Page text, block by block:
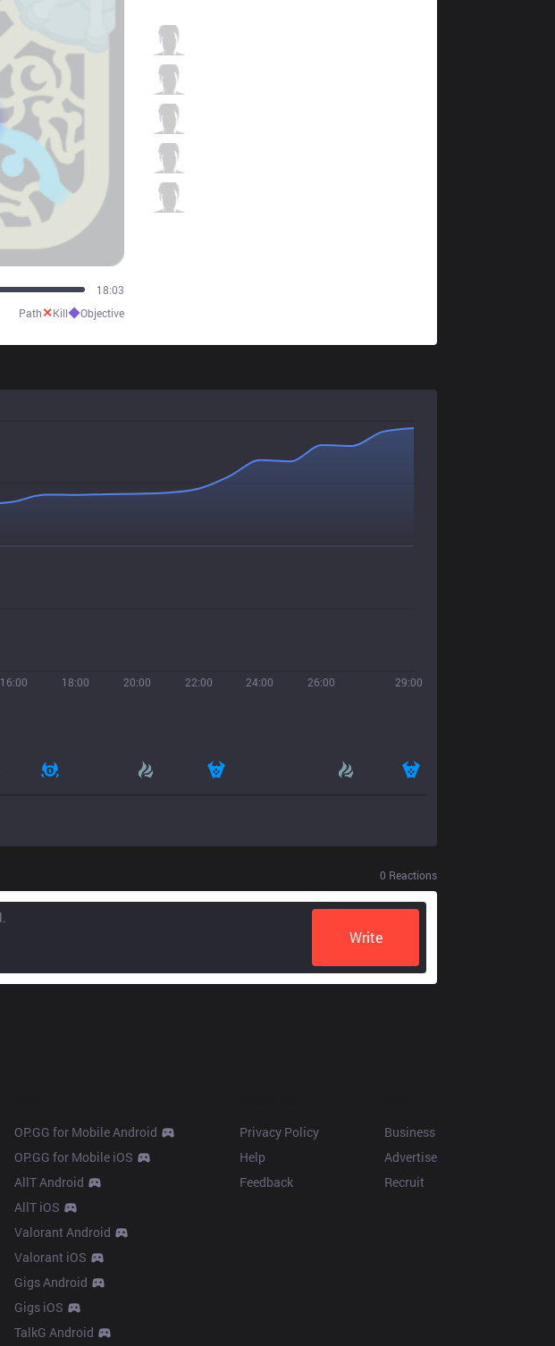
22:50
Path✕Kill◆Objective
16:00 18:00 20:00 22:00 24:00 26:00 29:00
0 Reactions
Write
OP.GG for Mobile Android
OP.GG for Mobile iOS
AllT Android
AllT iOS
Valorant Android
Valorant iOS
Gigs Android
Gigs iOS
TalkG Android
Privacy Policy
Help
Feedback
Business
Advertise
Recruit